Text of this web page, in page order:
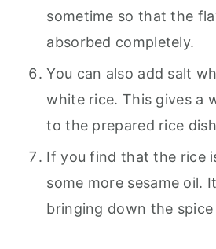
sometime so that the
absorbed completely.
You can also add salt
white rice. This gives a
to the prepared rice
If you find that the rice
some more sesame oil.
bringing down the spice